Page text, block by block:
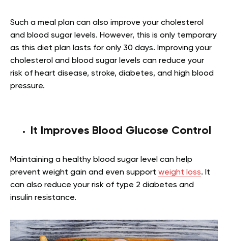
Such a meal plan can also improve your cholesterol
and blood sugar levels. However, this is only temporary
as this diet plan lasts for only 30 days. Improving your
cholesterol and blood sugar levels can reduce your
risk of heart disease, stroke, diabetes, and high blood
pressure.
It Improves Blood Glucose Control
Maintaining a healthy blood sugar level can help
prevent weight gain and even support weight loss. It
can also reduce your risk of type 2 diabetes and
insulin resistance.